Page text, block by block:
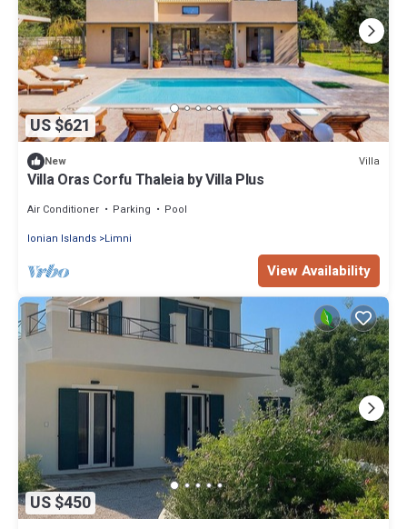
US $621
New Villa
Villa Oras Corfu Thaleia by Villa Plus
Air Conditioner Parking
Pool
Ionian Islands Limni
View Availability
US $450